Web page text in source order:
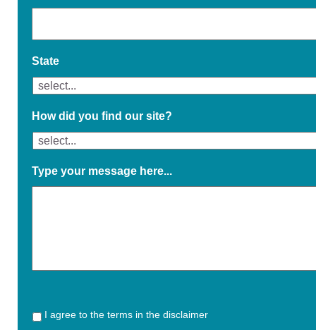
State
How did you find our site?
Type your message here...
I agree to the terms in the disclaimer